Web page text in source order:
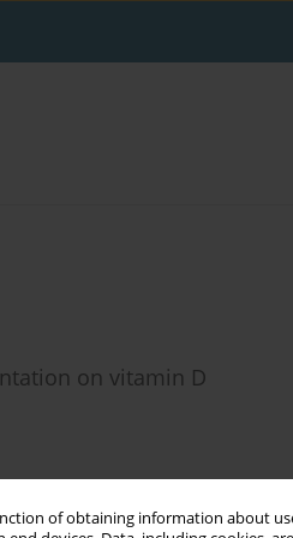
of obtaining information about
on vitamin D